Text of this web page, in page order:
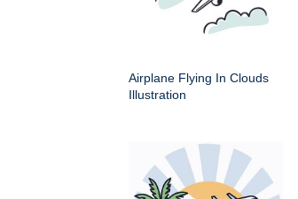
Airplane Flying In Clouds
Illustration